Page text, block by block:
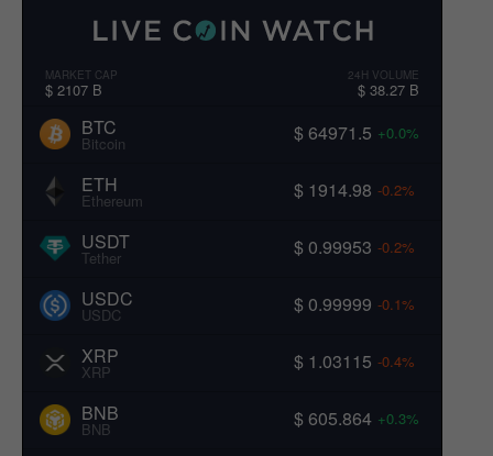
MARKET CAP
$ 2107 B
24H VOLUME
$ 38.27 B
BTC
Bitcoin $ 64971.5 +0.0%
ETH
Ethereum $ 1914.98 -0.2%
USDT
Tether $ 0.99953 -0.2%
USDC
USDC $ 0.99999 -0.1%
XRP
XRP $ 1.03115 -0.4%
BNB
BNB $ 605.864 +0.3%